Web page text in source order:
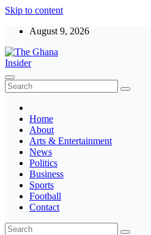
Skip to content
August 9, 2026
The Ghana Insider
Insight around everything in Ghana
Home
About
Arts & Entertainment
News
Politics
Business
Sports
Football
Contact